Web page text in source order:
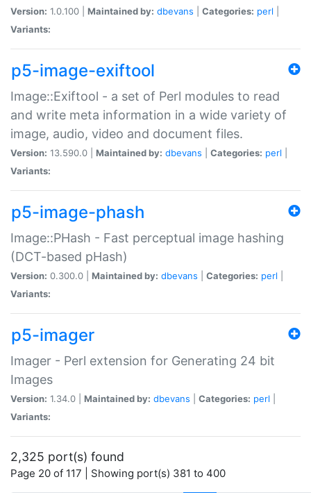
Version: 1.0.100 | Maintained by: dbevans Categories: perl
Variants:
p5-image-exiftool
Image::Exiftool - a set of Perl modules to read
and write meta information in a wide variety of
image, audio, video and document files.
Version: 13.590.0 | Maintained by: dbevans Categories: perl
Variants:
p5-image-phash
Image::PHash - Fast perceptual image hashing
(DCT-based pHash)
Version: 0.300.0 | Maintained by: dbevans Categories: perl
Variants:
p5-imager
Imager - Perl extension for Generating 24 bit
Images
Version: 1.34.0 | Maintained by: dbevans Categories: perl
Variants:
2,325 port(s) found
Page 20 of 117 | Showing port(s) 381 to 400